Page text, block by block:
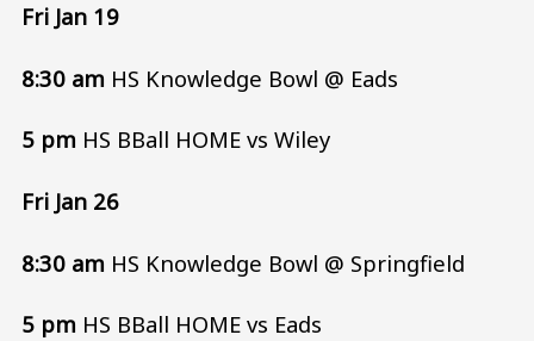
Fri Jan 19
8:30 am HS Knowledge Bowl @ Eads
5 pm HS BBall HOME vs Wiley
Fri Jan 26
8:30 am HS Knowledge Bowl @ Springfield
5 pm HS BBall HOME vs Eads